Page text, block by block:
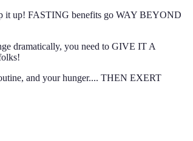
it up! FASTING benefits go WAY BEYOND
dramatically, you need to GIVE IT A
and your hunger.... THEN EXERT